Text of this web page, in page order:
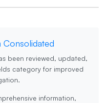
Consolidated
been reviewed, updated,
category for improved
information,